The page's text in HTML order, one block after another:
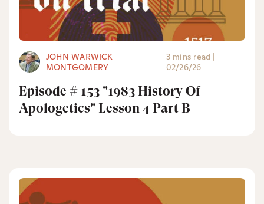
JOHN WARWICK
MONTGOMERY
3 mins read |
02/26/26
Episode # 153 "1983 History Of
Apologetics" Lesson 4 Part B